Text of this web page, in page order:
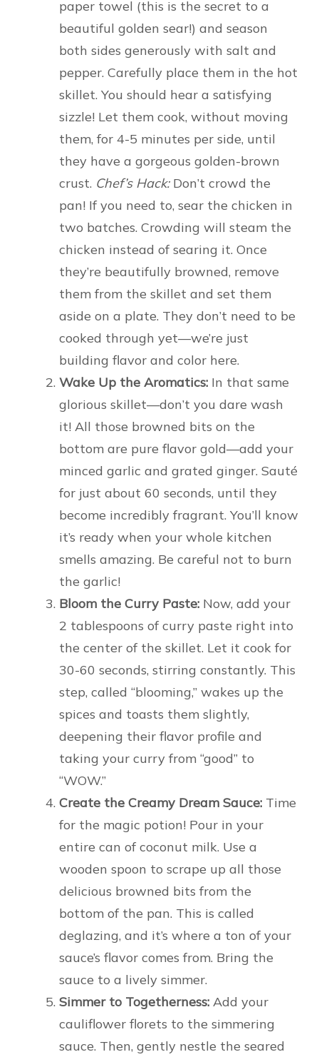
paper towel (this is the secret to a
beautiful golden sear!) and season
both sides generously with salt and
pepper. Carefully place them in the hot
skillet. You should hear a satisfying
sizzle! Let them cook, without moving
them, for 4-5 minutes per side, until
they have a gorgeous golden-brown
crust. Chef’s Hack:Don’t crowd the
pan! If you need to, sear the chicken in
two batches. Crowding will steam the
chicken instead of searing it. Once
they’re beautifully browned, remove
them from the skillet and set them
aside on a plate. They don’t need to be
cooked through yet—we’re just
building flavor and color here.
Wake Up the Aromatics: In that same
glorious skillet—don’t you dare wash
it! All those browned bits on the
bottom are pure flavor gold—add your
minced garlic and grated ginger. Sauté
for just about 60 seconds, until they
become incredibly fragrant. You’ll know
it’s ready when your whole kitchen
smells amazing. Be careful not to burn
the garlic!
Bloom the Curry Paste: Now, add your
2 tablespoons of curry paste right into
the center of the skillet. Let it cook for
30-60 seconds, stirring constantly. This
step, called “blooming,” wakes up the
spices and toasts them slightly,
deepening their flavor profile and
taking your curry from “good” to
“WOW.”
Create the Creamy Dream Sauce: Time
for the magic potion! Pour in your
entire can of coconut milk. Use a
wooden spoon to scrape up all those
delicious browned bits from the
bottom of the pan. This is called
deglazing, and it’s where a ton of your
sauce’s flavor comes from. Bring the
sauce to a lively simmer.
Simmer to Togetherness: Add your
cauliflower florets to the simmering
sauce. Then, gently nestle the seared